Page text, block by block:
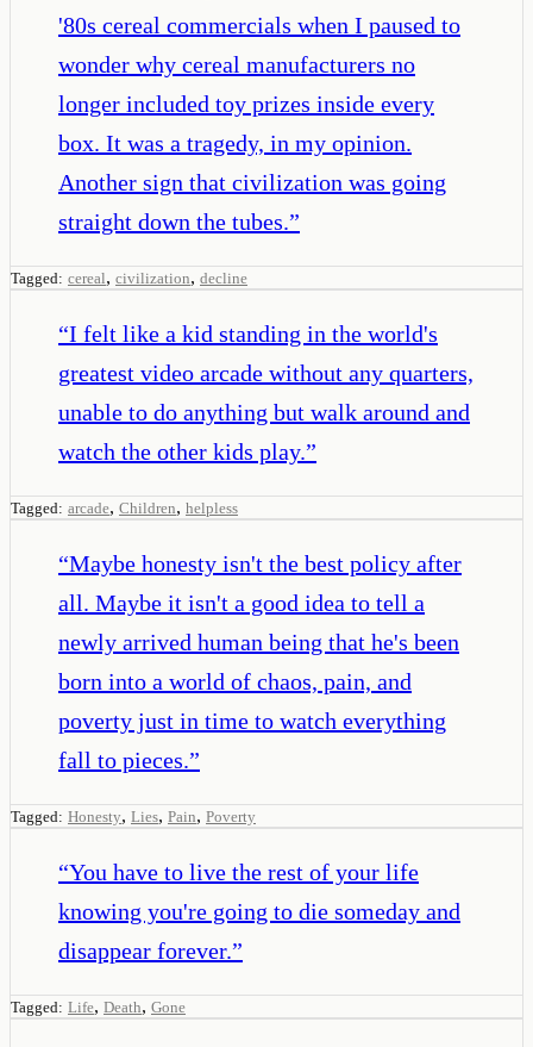
'80s cereal commercials when I paused to
wonder why cereal manufacturers no
longer included toy prizes inside every
box. It was a tragedy, in my opinion.
Another sign that civilization was going
straight down the tubes.”
Tagged: cereal, civilization, decline
“I felt like a kid standing in the world's
greatest video arcade without any quarters,
unable to do anything but walk around and
watch the other kids play.”
Tagged: arcade, Children, helpless
“Maybe honesty isn't the best policy after
all. Maybe it isn't a good idea to tell a
newly arrived human being that he's been
born into a world of chaos, pain, and
poverty just in time to watch everything
fall to pieces.”
Tagged: Honesty, Lies, Pain, Poverty
“You have to live the rest of your life
knowing you're going to die someday and
disappear forever.”
Tagged: Life, Death, Gone